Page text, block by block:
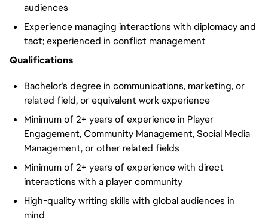
audiences
Experience managing interactions with diplomacy and
tact; experienced in conflict management
Qualifications
Bachelor’s degree in communications, marketing, or
related field, or equivalent work experience
Minimum of 2+ years of experience in Player
Engagement, Community Management, Social Media
Management, or other related fields
Minimum of 2+ years of experience with direct
interactions with a player community
High-quality writing skills with global audiences in
mind